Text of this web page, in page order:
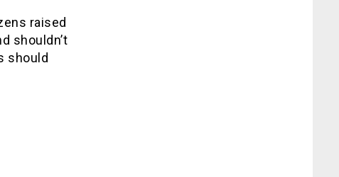
raised
shouldn’t
should